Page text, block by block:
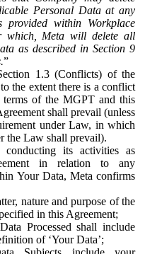
Personal Data at any
provided within Workplace
which, Meta will delete all
as described in Section 9
”
1.3 (Conflicts) of the
the extent there is a conflict
terms of the MGPT and this
shall prevail (unless
under Law, in which
the Law shall prevail).
its activities as
in relation to any
Your Data, Meta confirms
nature and purpose of the
in this Agreement;
Processed shall include
of ‘Your Data’;